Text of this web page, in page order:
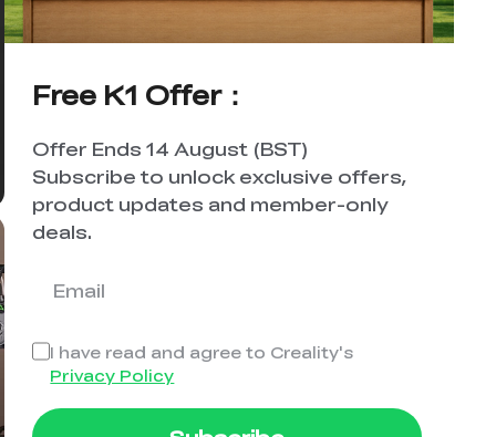
Free K1 Offer：
Offer Ends 14 August (BST)
Subscribe to unlock exclusive offers,
product updates and member-only
deals.
I have read and agree to Creality's
Privacy Policy